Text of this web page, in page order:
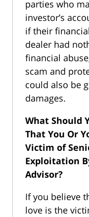
parties who
investor’s
if their
dealer had
financial
scam and
could also be
damages.
What Should
That You Or
Victim of
Exploitation
Advisor?
If you believe
love is the